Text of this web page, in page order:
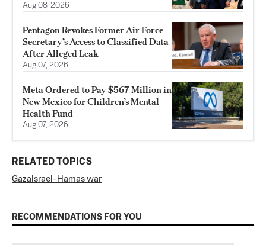
Aug 08, 2026
Pentagon Revokes Former Air Force
Secretary’s Access to Classified Data
After Alleged Leak
Aug 07, 2026
Meta Ordered to Pay $567 Million in
New Mexico for Children’s Mental
Health Fund
Aug 07, 2026
RELATED TOPICS
Gaza Israel-Hamas war
RECOMMENDATIONS FOR YOU